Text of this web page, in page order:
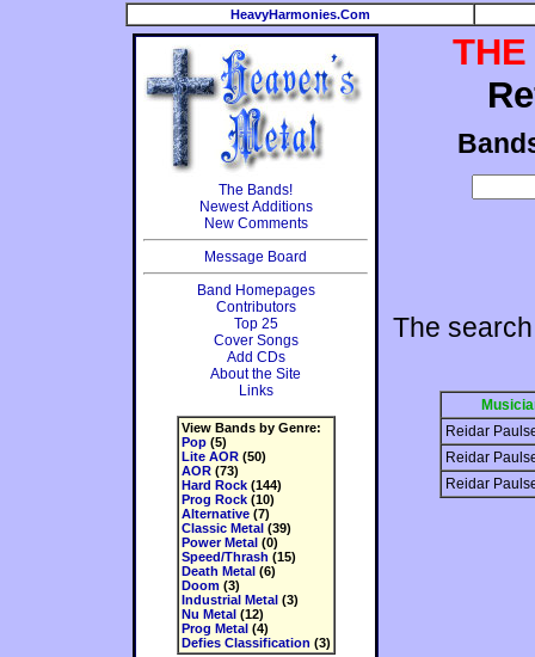
HeavyHarmonies.Com
The Bands!
Newest Additions
New Comments
Message Board
Band Homepages
Contributors
Top 25
Cover Songs
Add CDs
About the Site
Links
View Bands by Genre:
Pop(5)
Lite AOR(50)
AOR(73)
Hard Rock(144)
Prog Rock(10)
Alternative(7)
Classic Metal(39)
Power Metal(0)
Speed/Thrash (15)
Death Metal(6)
Doom(3)
Industrial Metal(3)
Nu Metal(12)
Prog Metal(4)
Defies Classification (3)
THE
The
Reidar
Reidar
Reidar